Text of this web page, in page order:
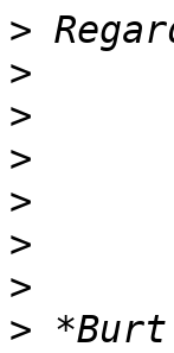
>
>
>
>
>
>
>
> *Burt